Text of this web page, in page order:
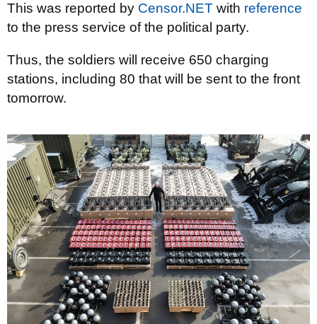
This was reported by Censor.NET with reference
to the press service of the political party.
Thus, the soldiers will receive 650 charging
stations, including 80 that will be sent to the front
tomorrow.